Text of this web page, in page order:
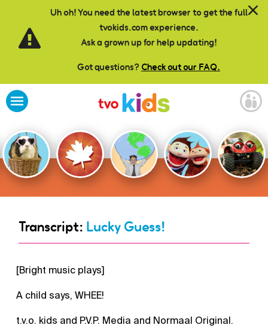
Uh oh! You need the latest browser to get the full
tvokids.com experience.
Ask a grown up for help updating!
Got questions? Check out our FAQ.
Skip to main content
Transcript: Lucky Guess!
[Bright music plays]
A child says, WHEE!
t.v.o. kids and P.V.P. Media and Normaal Original.